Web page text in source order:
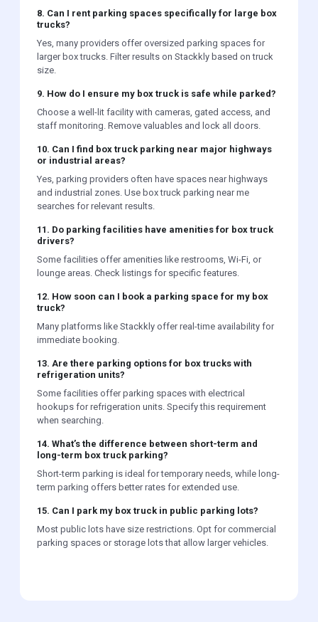
8. Can I rent parking spaces specifically for large box
trucks?
Yes, many providers offer oversized parking spaces for
larger box trucks. Filter results on Stackkly based on truck
size.
9. How do I ensure my box truck is safe while parked?
Choose a well-lit facility with cameras, gated access, and
staff monitoring. Remove valuables and lock all doors.
10. Can I find box truck parking near major highways
or industrial areas?
Yes, parking providers often have spaces near highways
and industrial zones. Use box truck parking near me
searches for relevant results.
11. Do parking facilities have amenities for box truck
drivers?
Some facilities offer amenities like restrooms, Wi-Fi, or
lounge areas. Check listings for specific features.
12. How soon can I book a parking space for my box
truck?
Many platforms like Stackkly offer real-time availability for
immediate booking.
13. Are there parking options for box trucks with
refrigeration units?
Some facilities offer parking spaces with electrical
hookups for refrigeration units. Specify this requirement
when searching.
14. What’s the difference between short-term and
long-term box truck parking?
Short-term parking is ideal for temporary needs, while long-
term parking offers better rates for extended use.
15. Can I park my box truck in public parking lots?
Most public lots have size restrictions. Opt for commercial
parking spaces or storage lots that allow larger vehicles.